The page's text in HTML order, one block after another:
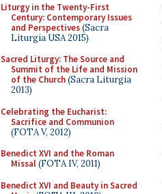
Liturgy in the Twenty-First
Century: Contemporary Issues
and Perspectives(Sacra
Liturgia USA 2015)
Sacred Liturgy: The Source and
Summit of the Life and Mission
of the Church(Sacra Liturgia
2013)
Celebrating the Eucharist:
Sacrifice and Communion
(FOTA V, 2012)
Benedict XVI and the Roman
Missal(FOTA IV, 2011)
Benedict XVI and Beauty in Sacred